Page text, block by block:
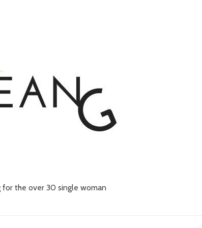
the over 30 single woman